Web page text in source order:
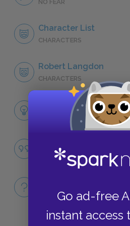
Go ad-free
instant access
NO FEAR
Character List
CHARACTERS
Robert Langdon
CHARACTERS
LITERARY DEVICES
QUOTES
QUICK QUIZZES